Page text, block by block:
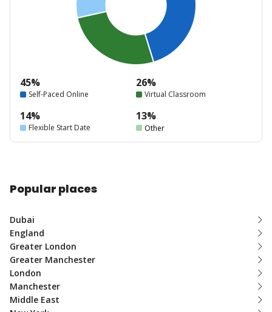
45%
Self-Paced Online
26%
Virtual Classroom
14%
Flexible Start Date
13%
Other
Popular places
Dubai
England
Greater London
Greater Manchester
London
Manchester
Middle East